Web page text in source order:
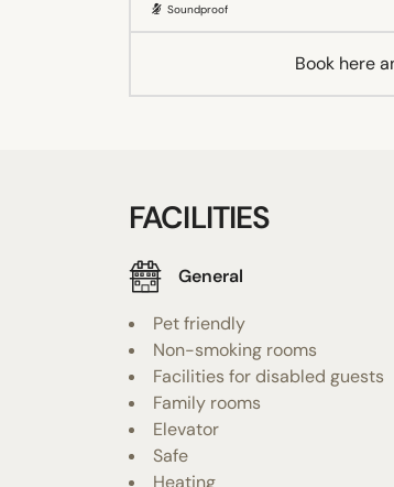
Soundproof
Book here
FACILITIES
General
Pet friendly
Non-smoking rooms
Facilities for disabled guests
Family rooms
Elevator
Safe
Heating